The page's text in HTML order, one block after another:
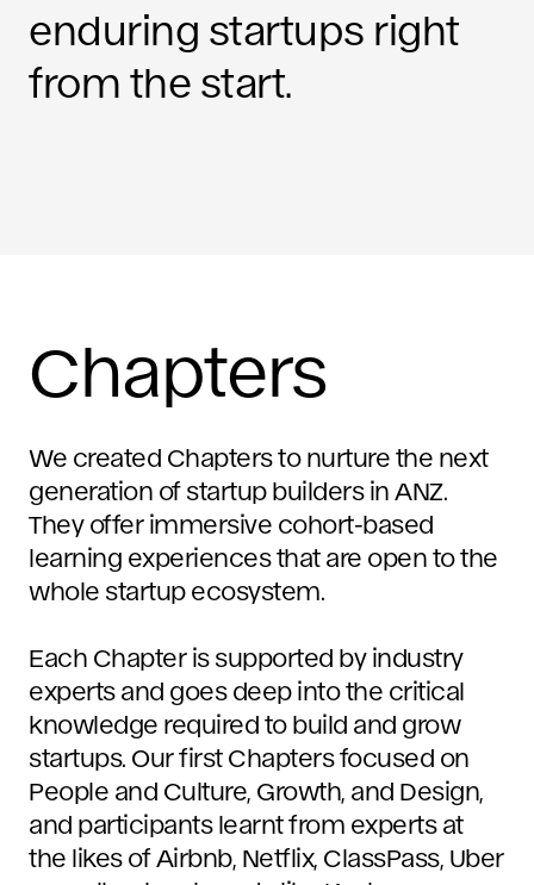
enduring startups right
from the start.
Chapters
We created Chapters to nurture the next
generation of startup builders in ANZ.
They offer immersive cohort-based
learning experiences that are open to the
whole startup ecosystem.
Each Chapter is supported by industry
experts and goes deep into the critical
knowledge required to build and grow
startups. Our first Chapters focused on
People and Culture, Growth, and Design,
and participants learnt from experts at
the likes of Airbnb, Netflix, ClassPass, Uber